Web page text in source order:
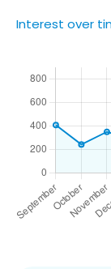
Interest over